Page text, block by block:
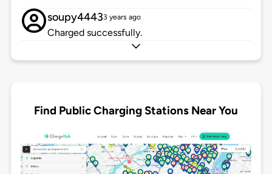
soupy44433 years ago
Charged successfully.
Find Public Charging Stations Near You